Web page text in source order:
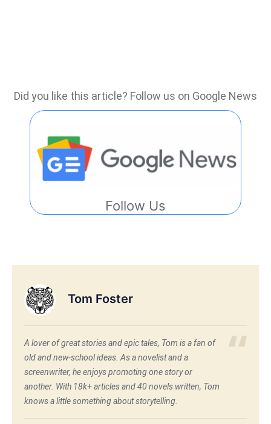
Did you like this article? Follow us on Google News
Follow Us
Tom Foster
A lover of great stories and epic tales, Tom is a fan of
old and new-school ideas. As a novelist and a
screenwriter, he enjoys promoting one story or
another. With 18k+ articles and 40 novels written, Tom
knows a little something about storytelling.